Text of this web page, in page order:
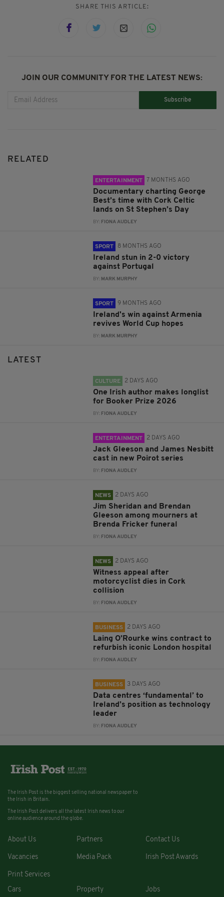
SHARE THIS ARTICLE:
JOIN OUR COMMUNITY FOR THE LATEST NEWS:
Subscribe
RELATED
ENTERTAINMENT 7 MONTHS AGO
Documentary charting George
Best’s time with Cork Celtic
lands on St Stephen’s Day
BY: FIONA AUDLEY
SPORT 8 MONTHS AGO
Ireland stun in 2-0 victory
against Portugal
BY: MARK MURPHY
SPORT 9 MONTHS AGO
Ireland's win against Armenia
revives World Cup hopes
BY: MARK MURPHY
LATEST
CULTURE 2 DAYS AGO
One Irish author makes longlist
for Booker Prize 2026
BY: FIONA AUDLEY
ENTERTAINMENT 2 DAYS AGO
Jack Gleeson and James Nesbitt
cast in new Poirot series
BY: FIONA AUDLEY
NEWS 2 DAYS AGO
Jim Sheridan and Brendan
Gleeson among mourners at
Brenda Fricker funeral
BY: FIONA AUDLEY
NEWS 2 DAYS AGO
Witness appeal after
motorcyclist dies in Cork
collision
BY: FIONA AUDLEY
BUSINESS 2 DAYS AGO
Laing O’Rourke wins contract to
refurbish iconic London hospital
BY: FIONA AUDLEY
BUSINESS 3 DAYS AGO
Data centres ‘fundamental’ to
Ireland’s position as technology
leader
BY: FIONA AUDLEY
The Irish Post is the biggest selling national newspaper to
the Irish in Britain.
The Irish Post delivers all the latest Irish news to our
online audience around the globe.
About Us Partners Contact Us
Vacancies Media Pack Irish Post Awards
Print Services
Cars
Property Jobs